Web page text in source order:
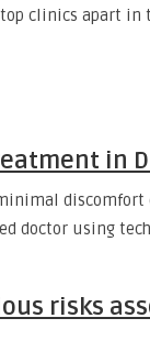
clinics apart in
in
discomfort
doctor using
risks